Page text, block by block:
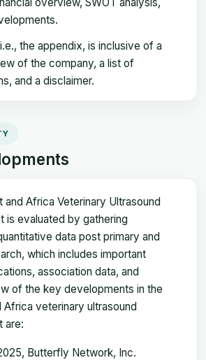
the appendix, is inclusive of a
of the company, a list of
and a disclaimer.
and Africa Veterinary Ultrasound
is evaluated by gathering
data post primary and
which includes important
association data, and
of the key developments in the
Africa veterinary ultrasound
are:
Butterfly Network, Inc.